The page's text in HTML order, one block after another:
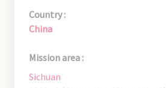
Country :
China
Mission area :
Sichuan